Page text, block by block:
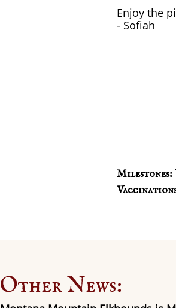
Enjoy the
​- Sofiah
Milestones:
Other News: